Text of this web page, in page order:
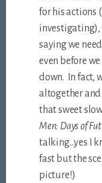
for his actions
investigating),
saying we
even before
down. In fact,
altogether
that sweet
Men: Days of
talking…yes I
fast but the
picture!)